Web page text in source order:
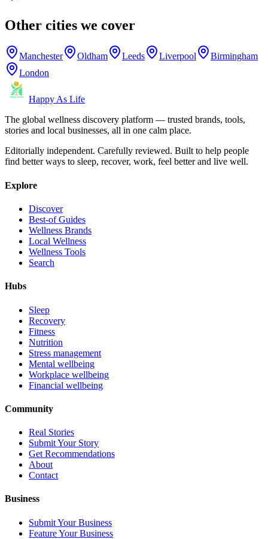
Other cities we cover
Manchester Oldham Leeds Liverpool
Birmingham
London
Happy As Life
The global wellness discovery platform — trusted brands, tools,
stories and local businesses, all in one calm place.
Editorially independent. Carefully reviewed. Built to help people
find better ways to sleep, recover, work, feel better and live well.
Explore
Discover
Best-of Guides
Wellness Brands
Local Wellness
Wellness Tools
Search
Hubs
Sleep
Recovery
Fitness
Nutrition
Stress management
Mental wellbeing
Workplace wellbeing
Financial wellbeing
Community
Real Stories
Submit Your Story
Get Recommendations
About
Contact
Business
Submit Your Business
Feature Your Business